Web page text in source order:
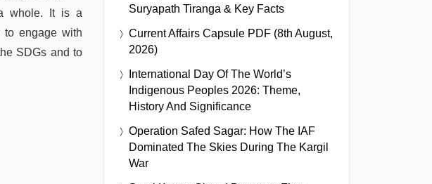
whole. It is a
to engage with
SDGs and to
Suryapath Tiranga & Key Facts
Current Affairs Capsule PDF (8th August,
2026)
International Day Of The World’s
Indigenous Peoples 2026: Theme,
History And Significance
Operation Safed Sagar: How The IAF
Dominated The Skies During The Kargil
War